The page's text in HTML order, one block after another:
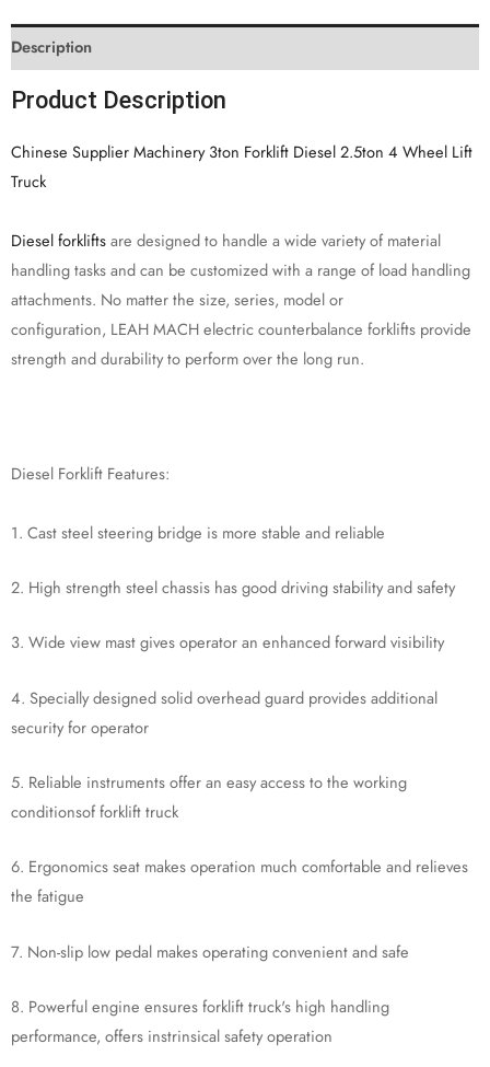
Description
Product Description
Chinese Supplier Machinery 3ton Forklift Diesel 2.5ton 4 Wheel Lift
Truck
Diesel forkliftsare designed to handle a wide variety of material
handling tasks and can be customized with a range of load handling
attachments. No matter the size, series, model or
configuration, LEAH MACH electric counterbalance forklifts provide
strength and durability to perform over the long run.
Diesel Forklift Features:
1. Cast steel steering bridge is more stable and reliable
2. High strength steel chassis has good driving stability and safety
3. Wide view mast gives operator an enhanced forward visibility
4. Specially designed solid overhead guard provides additional
security for operator
5. Reliable instruments offer an easy access to the working
conditionsof forklift truck
6. Ergonomics seat makes operation much comfortable and relieves
the fatigue
7. Non-slip low pedal makes operating convenient and safe
8. Powerful engine ensures forklift truck's high handling
performance, offers instrinsical safety operation